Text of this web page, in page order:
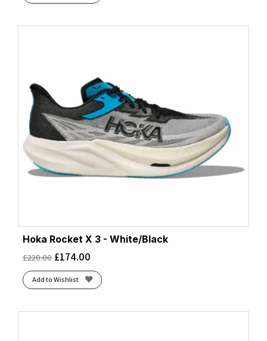
Hoka Rocket X 3 - White/Black
£220.00 £174.00
Add to Wishlist